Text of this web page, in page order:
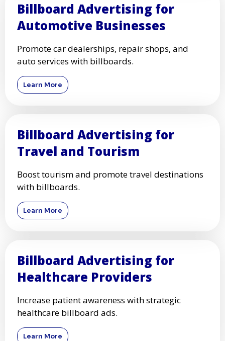
Billboard Advertising for
Automotive Businesses
Promote car dealerships, repair shops, and
auto services with billboards.
Learn More
Billboard Advertising for
Travel and Tourism
Boost tourism and promote travel destinations
with billboards.
Learn More
Billboard Advertising for
Healthcare Providers
Increase patient awareness with strategic
healthcare billboard ads.
Learn More